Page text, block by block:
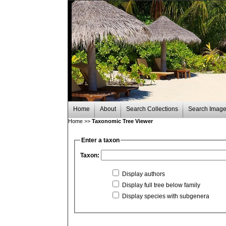
Home About Search Collections Search
Home >>Taxonomic Tree Viewer
Enter a taxon
Taxon:
Display authors
Display full tree below family
Display species with subgenera